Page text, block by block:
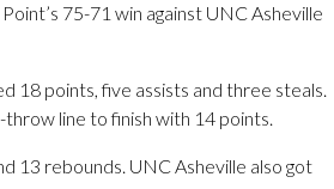
75-71 win against UNC Asheville
18 points, five assists and three steals.
line to finish with 14 points.
13 rebounds. UNC Asheville also got